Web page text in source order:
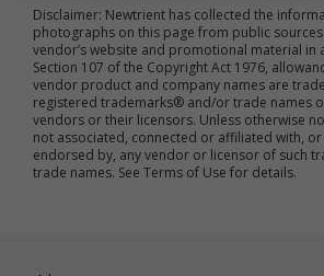
Disclaimer: Newtrient has collected the
photographs on this page from public
vendor’s website and promotional material in
Section 107 of the Copyright Act 1976,
vendor product and company names are
registered trademarks® and/or trade names
vendors or their licensors. Unless otherwise
not associated, connected or affiliated with,
endorsed by, any vendor or licensor of such
trade names. See Terms of Use for details.
atInfo@newtrient.comto notify us
preferences.
Access and Modification Requests:
access or modify the personal data
collected about you, please contact
info@newtrient.com with your
Disclosure of Personal Data